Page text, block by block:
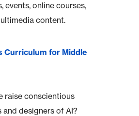
events, online courses,
content.
Curriculum for Middle
raise conscientious
and designers of AI?